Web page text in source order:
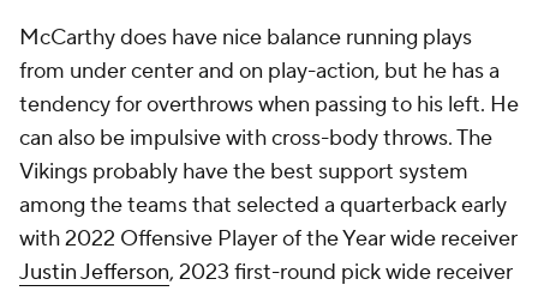
McCarthy does have nice balance running plays
from under center and on play-action, but he has a
tendency for overthrows when passing to his left. He
can also be impulsive with cross-body throws. The
Vikings probably have the best support system
among the teams that selected a quarterback early
with 2022 Offensive Player of the Year wide receiver
Justin Jefferson, 2023 first-round pick wide receiver